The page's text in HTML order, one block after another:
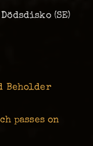
(SE)
Beholder
passes on